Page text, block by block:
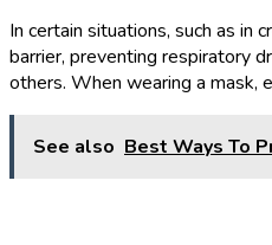
In certain situations, such as in
barrier, preventing respiratory
others. When wearing a mask,
See also Best Ways To